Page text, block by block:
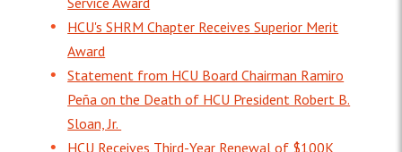
HCU's SHRM Chapter Receives Superior Merit
Award
Statement from HCU Board Chairman Ramiro
Peña on the Death of HCU President Robert B.
Sloan, Jr.
HCU Receives Third-Year Renewal of $100K